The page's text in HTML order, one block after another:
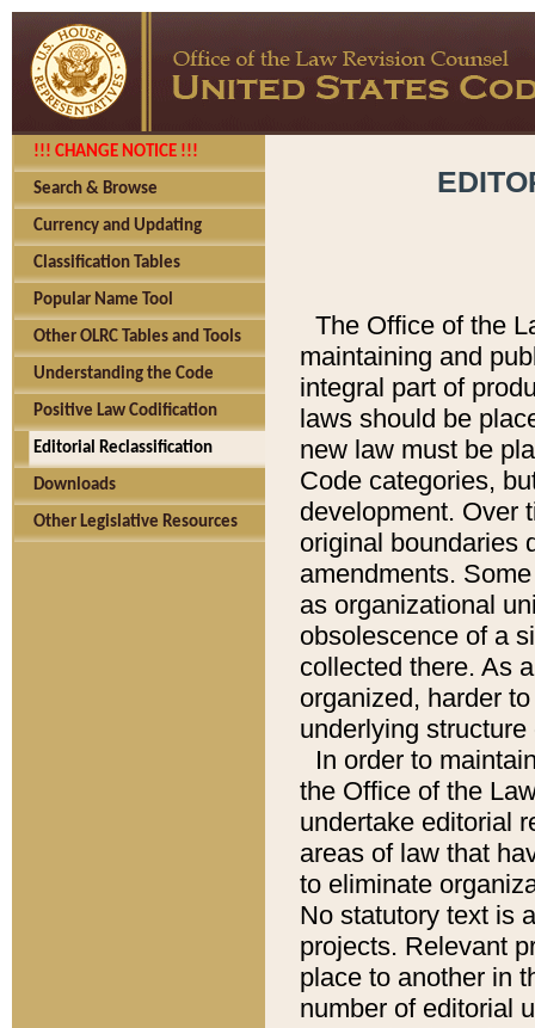
!!! CHANGE NOTICE !!!
Search & Browse
Currency and Updating
Classification Tables
Popular Name Tool
Other OLRC Tables and Tools
Understanding the Code
Positive Law Codification
Editorial Reclassification
Downloads
Other Legislative Resources
The Office of the
maintaining and
integral part of
laws should be
new law must be
Code categories,
development. Over
original boundaries
amendments.
as organizational
obsolescence of a
collected there. As
organized, harder
underlying
In order to
the Office of the
undertake editorial
areas of law that
to eliminate
No statutory text is
projects. Relevant
place to another in
number of editorial